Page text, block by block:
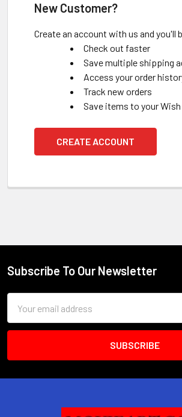
New Customer?
Create an account with us and you'll
Check out faster
Save multiple shipping
Access your order
Track new orders
Save items to your
CREATE ACCOUNT
Footer
Subscribe To Our Newsletter
Address